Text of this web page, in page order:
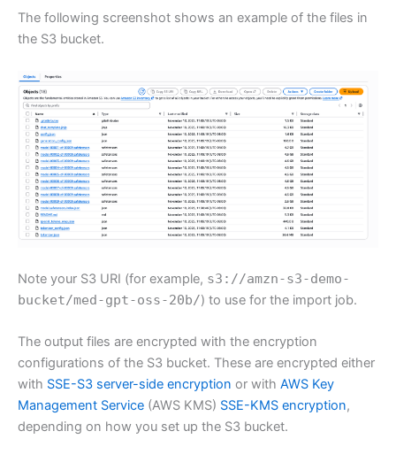
The following screenshot shows an example of the files in
the S3 bucket.
Note your S3 URI (for example, s3://amzn-s3-demo-
bucket/med-gpt-oss-20b/) to use for the import job.
The output files are encrypted with the encryption
configurations of the S3 bucket. These are encrypted either
with SSE-S3 server-side encryption or with AWS Key
Management Service (AWS KMS) SSE-KMS encryption,
depending on how you set up the S3 bucket.